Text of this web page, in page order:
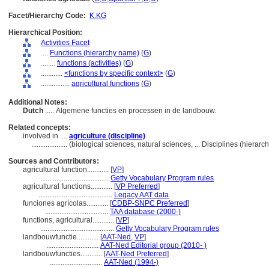
Facet/Hierarchy Code:
K.KG
Hierarchical Position:
Activities Facet
.... Functions (hierarchy name) (G)
........ functions (activities) (G)
............ <functions by specific context> (G)
................ agricultural functions (G)
Additional Notes:
Dutch ..... Algemene functies en processen in de landbouw.
Related concepts:
involved in .... agriculture (discipline)
.................... (biological sciences, natural sciences, ... Disciplines
Sources and Contributors:
agricultural function............ [VP]
...................................... Getty Vocabulary Program rules
agricultural functions............ [VP Preferred]
......................................... Legacy AAT data
funciones agrícolas............ [CDBP-SNPC Preferred]
................................... TAA database (2000-)
functions, agricultural............ [VP]
......................................... Getty Vocabulary Program rules
landbouwfunctie............ [AAT-Ned , VP]
............................. AAT-Ned Editorial group (2010- )
landbouwfuncties............ [AAT-Ned Preferred]
............................. AAT-Ned (1994-)